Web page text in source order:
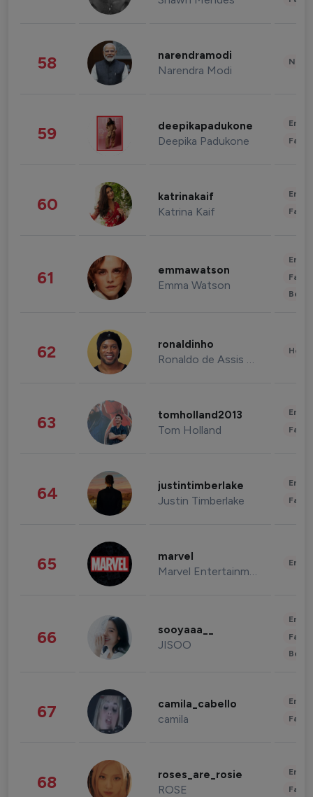
58 narendramodi
Narendra Modi
59 deepikapadukone
Deepika Padukone
60 katrinakaif
Katrina Kaif
61 emmawatson
Emma Watson
62 ronaldinho
Ronaldo de Assis Moreira
63 tomholland2013
Tom Holland
64 justintimberlake
Justin Timberlake
65 marvel
Marvel Entertainment
66 sooyaaa__
JISOO
67 camila_cabello
camila
68 roses_are_rosie
ROSE